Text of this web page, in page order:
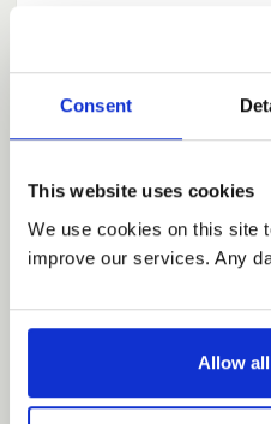
Consent
This website uses cookies
We use cookies on this site
improve our services. Any
Allow
The mental effect of
underestimated
Posted byMarilynMay
Ageed